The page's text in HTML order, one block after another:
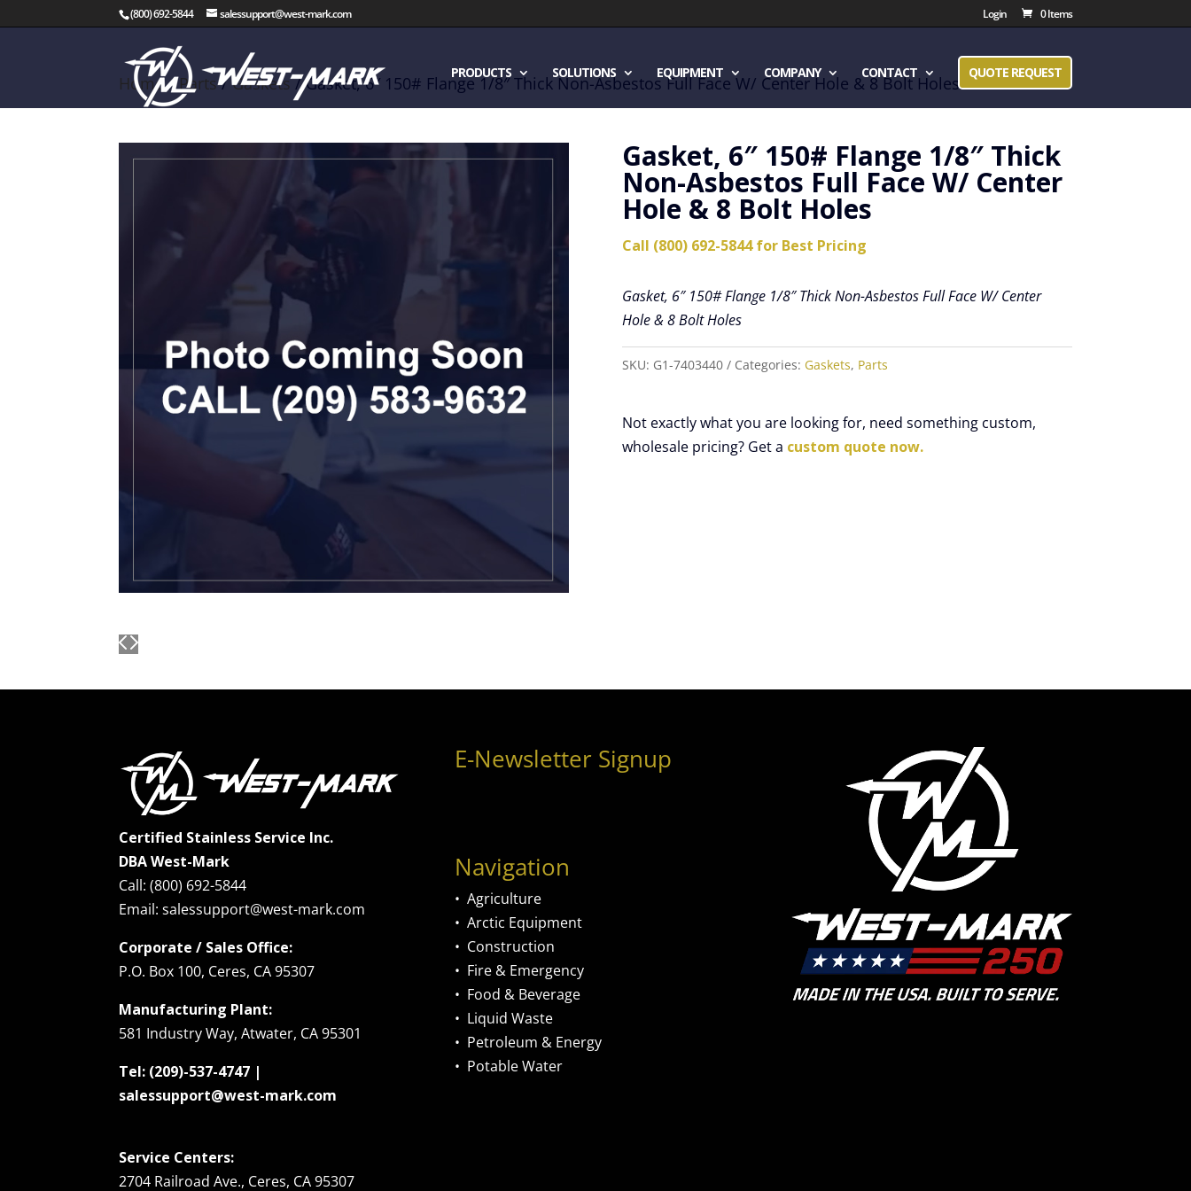
(800) 692-5844 salessupport@west-mark.com Login 0 Items
PRODUCTS SOLUTIONS EQUIPMENT COMPANY CONTACT QUOTE REQUEST
Home/Parts/Gaskets/ Gasket, 6″ 150# Flange 1/8″ Thick Non-Asbestos Full Face W/ Center Hole & 8 Bolt Holes
Gasket, 6″ 150# Flange 1/8″ Thick
Non-Asbestos Full Face W/ Center
Hole & 8 Bolt Holes
Call (800) 692-5844 for Best Pricing
Gasket, 6″ 150# Flange 1/8″ Thick Non-Asbestos Full Face W/ Center
Hole & 8 Bolt Holes
SKU: G1-7403440 Categories: Gaskets, Parts
Not exactly what you are looking for, need something custom,
wholesale pricing? Get a custom quote now.
Certified Stainless Service Inc.
DBA West-Mark
Call: (800) 692-5844
Email: salessupport@west-mark.com
Corporate / Sales Office:
P.O. Box 100, Ceres, CA 95307
Manufacturing Plant:
581 Industry Way, Atwater, CA 95301
Tel: (209)-537-4747 |
salessupport@west-mark.com
Service Centers:
2704 Railroad Ave., Ceres, CA 95307
E-Newsletter Signup
Navigation
• Agriculture
• Arctic Equipment
• Construction
• Fire & Emergency
• Food & Beverage
• Liquid Waste
• Petroleum & Energy
• Potable Water